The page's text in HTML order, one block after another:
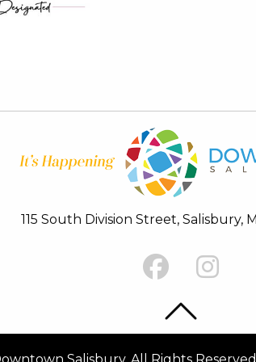
115 South Division Street, Salisbury,
Salisbury. All Rights Reserved.